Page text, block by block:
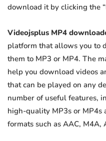
download it by clicking the
Videojsplus MP4
platform that allows you to
them to MP3 or MP4. The
help you download videos
that can be played on any
number of useful features,
high-quality MP3s or MP4s
formats such as AAC, M4A,